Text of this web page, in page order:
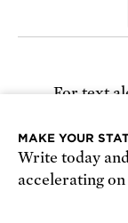
For text
Receive
defend
MAKE YOUR
Write today
accelerating